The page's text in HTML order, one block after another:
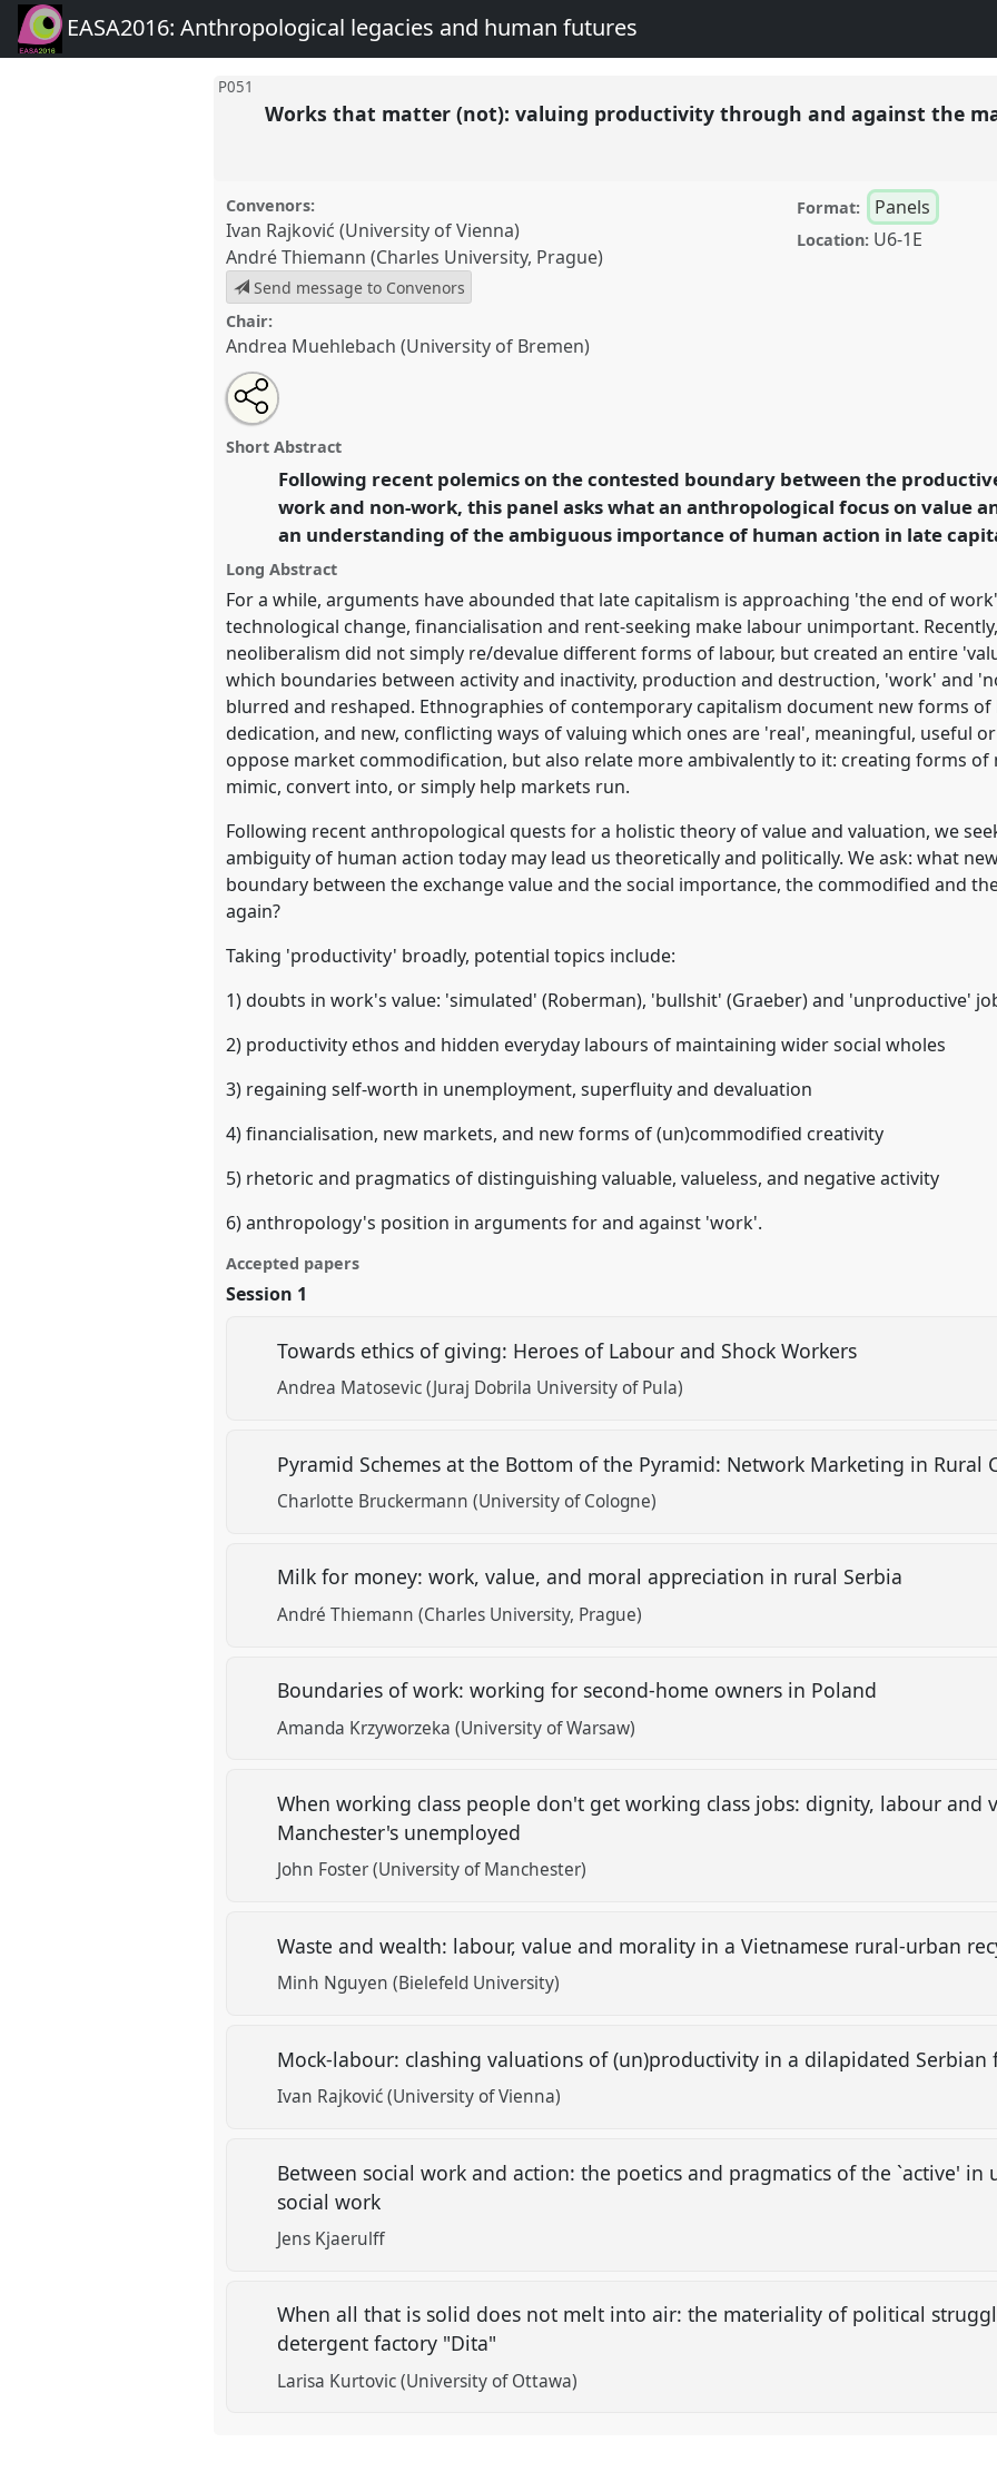
EASA2016: Anthropological legacies and human futures
P051
Works that matter (not): valuing productivity through and against the
Convenors:
Ivan Rajković (University of Vienna)
André Thiemann (Charles University, Prague)
Send message to Convenors
Chair:
Andrea Muehlebach (University of Bremen)
Format: Panels
Location: U6-1E
Works that matter (not): valuing productivity through
and against the market.
futures.
https://nomadit.co.uk/conference/easa2016/p/4370
show
in
the
panel
explorer
Open
an
email
this
Share
this
panel
Short Abstract
Following recent polemics on the contested boundary between the
work and non-work, this panel asks what an anthropological focus on value
an understanding of the ambiguous importance of human action in late
Long Abstract
For a while, arguments have abounded that late capitalism is approaching 'the end of
technological change, financialisation and rent-seeking make labour unimportant.
neoliberalism did not simply re/devalue different forms of labour, but created an entire
which boundaries between activity and inactivity, production and destruction, 'work' and
blurred and reshaped. Ethnographies of contemporary capitalism document new forms
dedication, and new, conflicting ways of valuing which ones are 'real', meaningful, useful
oppose market commodification, but also relate more ambivalently to it: creating forms
mimic, convert into, or simply help markets run.
Following recent anthropological quests for a holistic theory of value and valuation, we
ambiguity of human action today may lead us theoretically and politically. We ask: what
boundary between the exchange value and the social importance, the commodified and
again?
Taking 'productivity' broadly, potential topics include:
1) doubts in work's value: 'simulated' (Roberman), 'bullshit' (Graeber) and 'unproductive'
2) productivity ethos and hidden everyday labours of maintaining wider social wholes
3) regaining self-worth in unemployment, superfluity and devaluation
4) financialisation, new markets, and new forms of (un)commodified creativity
5) rhetoric and pragmatics of distinguishing valuable, valueless, and negative activity
6) anthropology's position in arguments for and against 'work'.
Accepted papers
Session 1
Towards ethics of giving: Heroes of Labour and Shock Workers
Andrea Matosevic (Juraj Dobrila University of Pula)
Pyramid Schemes at the Bottom of the Pyramid: Network Marketing in Rural
Charlotte Bruckermann (University of Cologne)
Milk for money: work, value, and moral appreciation in rural Serbia
André Thiemann (Charles University, Prague)
Boundaries of work: working for second-home owners in Poland
Amanda Krzyworzeka (University of Warsaw)
When working class people don't get working class jobs: dignity, labour and
Manchester's unemployed
John Foster (University of Manchester)
Waste and wealth: labour, value and morality in a Vietnamese rural-urban
Minh Nguyen (Bielefeld University)
Mock-labour: clashing valuations of (un)productivity in a dilapidated Serbian
Ivan Rajković (University of Vienna)
Between social work and action: the poetics and pragmatics of the `active' in
social work
Jens Kjaerulff
When all that is solid does not melt into air: the materiality of political
detergent factory "Dita"
Larisa Kurtovic (University of Ottawa)